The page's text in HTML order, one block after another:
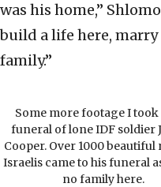
was his home,”
build a life here,
family.”
Some more footage I took
funeral of lone IDF soldier
Cooper. Over 1000 beautiful
Israelis came to his funeral
no family here.